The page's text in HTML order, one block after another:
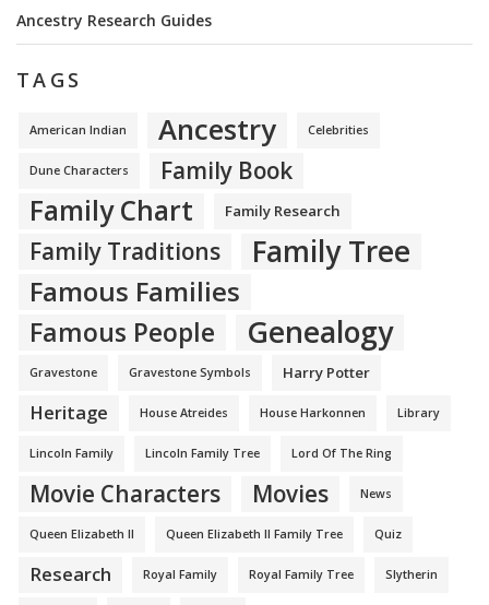
Ancestry Research Guides
TAGS
American Indian Ancestry Celebrities
Dune Characters Family Book
Family Chart Family Research
Family Traditions Family Tree
Famous Families
Famous People Genealogy
Gravestone Gravestone Symbols Harry Potter
Heritage House Atreides House Harkonnen Library
Lincoln Family Lincoln Family Tree Lord Of The Ring
Movie Characters Movies News
Queen Elizabeth II Queen Elizabeth II Family Tree Quiz
Research Royal Family Royal Family Tree Slytherin